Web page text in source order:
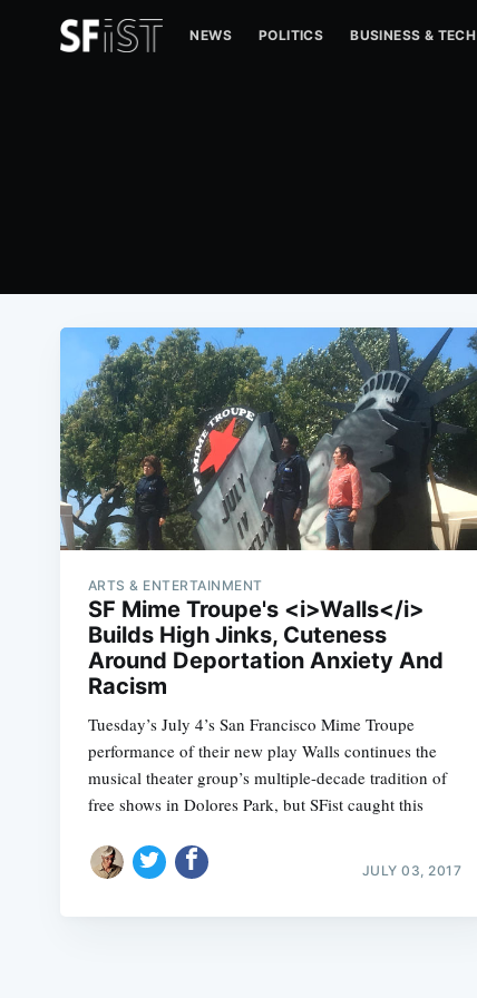
NEWS POLITICS BUSINESS & TECH
ARTS & ENTERTAINMENT
SF Mime Troupe's <i>Walls</i>
Builds High Jinks, Cuteness
Around Deportation Anxiety And
Racism
Tuesday’s July 4’s San Francisco Mime Troupe
performance of their new play Walls continues the
musical theater group’s multiple-decade tradition of
free shows in Dolores Park, but SFist caught this
JULY 03, 2017